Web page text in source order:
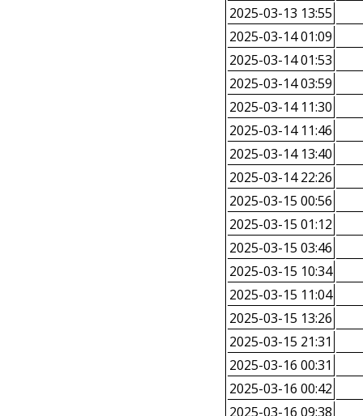
2025-03-13 13:55
2025-03-14 01:09
2025-03-14 01:53
2025-03-14 03:59
2025-03-14 11:30
2025-03-14 11:46
2025-03-14 13:40
2025-03-14 22:26
2025-03-15 00:56
2025-03-15 01:12
2025-03-15 03:46
2025-03-15 10:34
2025-03-15 11:04
2025-03-15 13:26
2025-03-15 21:31
2025-03-16 00:31
2025-03-16 00:42
2025-03-16 09:38